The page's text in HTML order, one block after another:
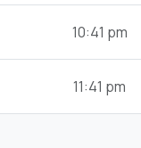
10:41 pm
11:41 pm